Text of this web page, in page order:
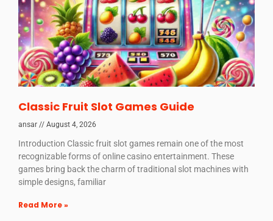
Classic Fruit Slot Games Guide
ansar August 4, 2026
Introduction Classic fruit slot games remain one of the most
recognizable forms of online casino entertainment. These
games bring back the charm of traditional slot machines with
simple designs, familiar
Read More »